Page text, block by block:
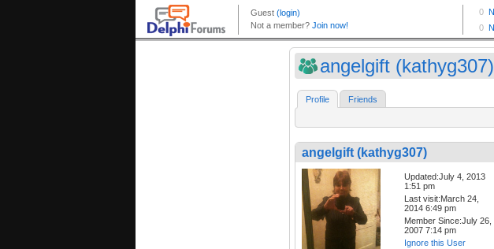
angelgift (kathyg307)
Profile Friends
angelgift (kathyg307)
Updated:July 4, 2013
1:51 pm
Last visit:March 24,
2014 6:49 pm
Member Since:July 26,
2007 7:14 pm
Ignore this User